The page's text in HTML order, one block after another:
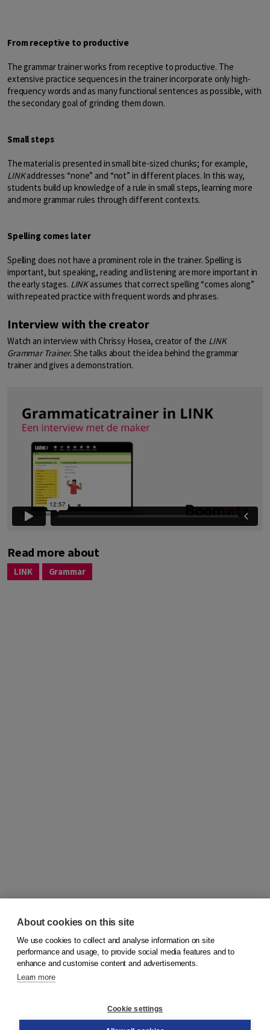
From receptive to productive
The grammar trainer works from receptive to productive. The
extensive practice sequences in the trainer incorporate only high-
frequency words and as many functional sentences as possible, with
the secondary goal of grinding them down.
Small steps
The material is presented in small bite-sized chunks; for example,
LINKaddresses “none” and “not” in different places. In this way,
students build up knowledge of a rule in small steps, learning more
and more grammar rules through different contexts.
Spelling comes later
Spelling does not have a prominent role in the trainer. Spelling is
important, but speaking, reading and listening are more important in
the early stages. LINKassumes that correct spelling “comes along”
with repeated practice with frequent words and phrases.
Interview with the creator
Watch an interview with Chrissy Hosea, creator of the LINK
Grammar Trainer. She talks about the idea behind the grammar
trainer and gives a demonstration.
Read more about
LINK Grammar
© 2026Koninklijke Boom uitgevers
Order
About cookies on this site
We use cookies to collect and analyse information on site
performance and usage, to provide social media features and to
enhance and customise content and advertisements.
Learn more
Cookie settings